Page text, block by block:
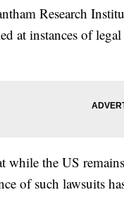
Research
at instances of
while the US
of such lawsuits